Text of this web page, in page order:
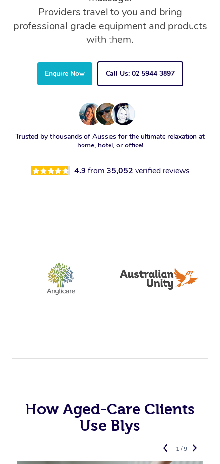
Providers travel to you and bring
professional grade equipment and products
with them.
Enquire Now Call Us: 02 5944 3897
Trusted by thousands of Aussies for the ultimate relaxation at
home, hotel, or office!
4.9 from 35,052 verified reviews
How Aged-Care Clients
Use Blys
1 / 9